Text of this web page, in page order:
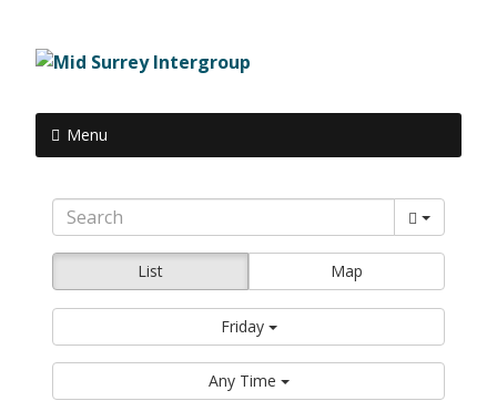
Menu
List Map
Friday
Any Time